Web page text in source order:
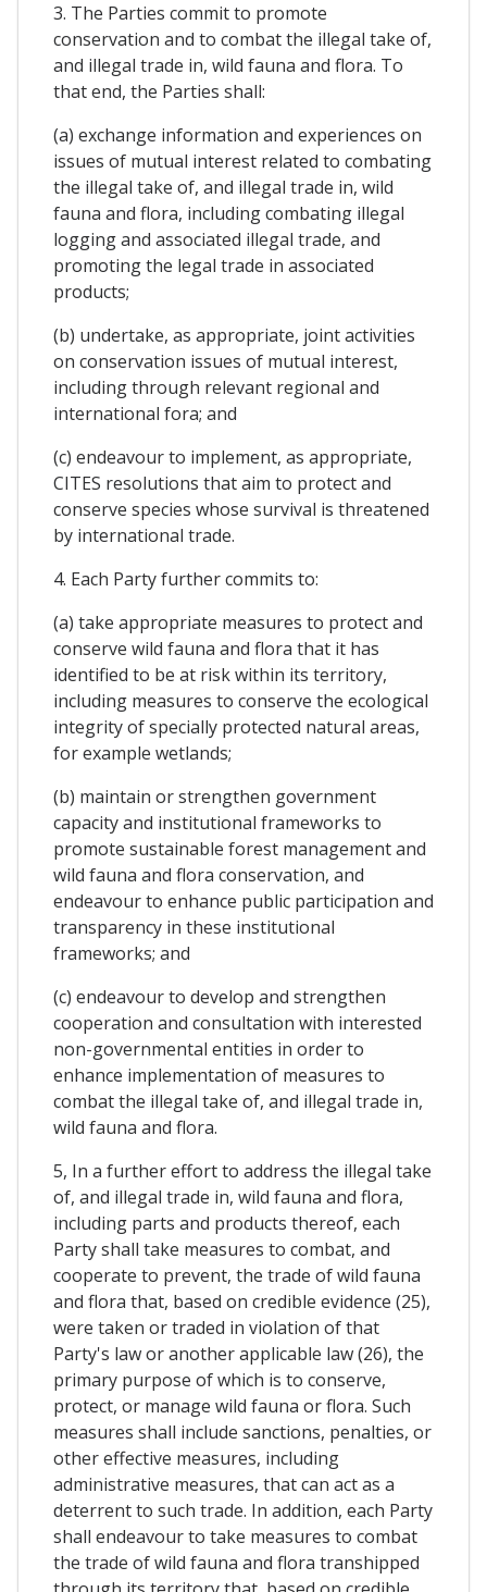
3. The Parties commit to promote
conservation and to combat the illegal take of,
and illegal trade in, wild fauna and flora. To
that end, the Parties shall:
(a) exchange information and experiences on
issues of mutual interest related to combating
the illegal take of, and illegal trade in, wild
fauna and flora, including combating illegal
logging and associated illegal trade, and
promoting the legal trade in associated
products;
(b) undertake, as appropriate, joint activities
on conservation issues of mutual interest,
including through relevant regional and
international fora; and
(c) endeavour to implement, as appropriate,
CITES resolutions that aim to protect and
conserve species whose survival is threatened
by international trade.
4. Each Party further commits to:
(a) take appropriate measures to protect and
conserve wild fauna and flora that it has
identified to be at risk within its territory,
including measures to conserve the ecological
integrity of specially protected natural areas,
for example wetlands;
(b) maintain or strengthen government
capacity and institutional frameworks to
promote sustainable forest management and
wild fauna and flora conservation, and
endeavour to enhance public participation and
transparency in these institutional
frameworks; and
(c) endeavour to develop and strengthen
cooperation and consultation with interested
non-governmental entities in order to
enhance implementation of measures to
combat the illegal take of, and illegal trade in,
wild fauna and flora.
5, In a further effort to address the illegal take
of, and illegal trade in, wild fauna and flora,
including parts and products thereof, each
Party shall take measures to combat, and
cooperate to prevent, the trade of wild fauna
and flora that, based on credible evidence (25),
were taken or traded in violation of that
Party's law or another applicable law (26), the
primary purpose of which is to conserve,
protect, or manage wild fauna or flora. Such
measures shall include sanctions, penalties, or
other effective measures, including
administrative measures, that can act as a
deterrent to such trade. In addition, each Party
shall endeavour to take measures to combat
the trade of wild fauna and flora transhipped